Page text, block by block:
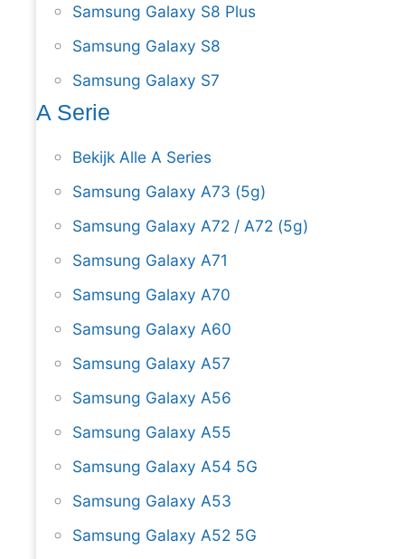
Samsung Galaxy S8 Plus
Samsung Galaxy S8
Samsung Galaxy S7
A Serie
Bekijk Alle A Series
Samsung Galaxy A73 (5g)
Samsung Galaxy A72 / A72 (5g)
Samsung Galaxy A71
Samsung Galaxy A70
Samsung Galaxy A60
Samsung Galaxy A57
Samsung Galaxy A56
Samsung Galaxy A55
Samsung Galaxy A54 5G
Samsung Galaxy A53
Samsung Galaxy A52 5G